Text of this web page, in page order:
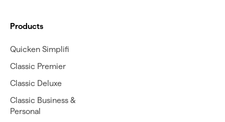
Products
Quicken Simplifi
Classic Premier
Classic Deluxe
Classic Business &
Personal